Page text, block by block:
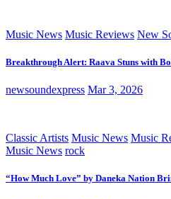
Music News Music Reviews New
Breakthrough Alert: Raava Stuns with
newsoundexpress Mar 3, 2026
Classic Artists Music News Music
Music News rock
“How Much Love” by Daneka Nation